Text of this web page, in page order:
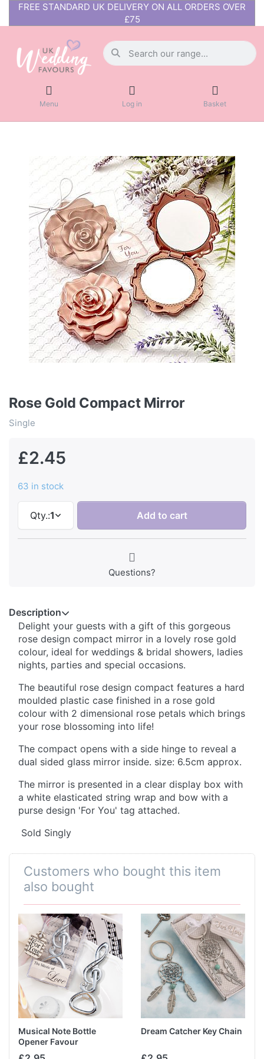
FREE STANDARD UK DELIVERY ON ALL ORDERS OVER
£75
Menu Log in Basket
Rose Gold Compact Mirror
Single
£2.45
63 in stock
Qty.:1 Add to cart
Questions?
Description
Delight your guests with a gift of this gorgeous
rose design compact mirror in a lovely rose gold
colour, ideal for weddings & bridal showers, ladies
nights, parties and special occasions.
The beautiful rose design compact features a hard
moulded plastic case finished in a rose gold
colour with 2 dimensional rose petals which brings
your rose blossoming into life!
The compact opens with a side hinge to reveal a
dual sided glass mirror inside. size: 6.5cm approx.
The mirror is presented in a clear display box with
a white elasticated string wrap and bow with a
purse design 'For You' tag attached.
Sold Singly
Customers who bought this item
also bought
Musical Note Bottle
Opener Favour
Dream Catcher Key Chain